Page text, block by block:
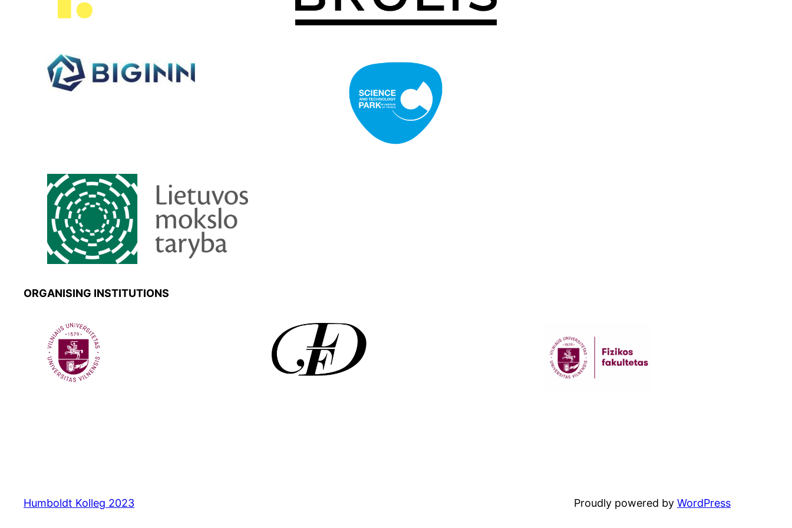
ORGANISING INSTITUTIONS
Humboldt Kolleg 2023 Proudly powered by WordPress